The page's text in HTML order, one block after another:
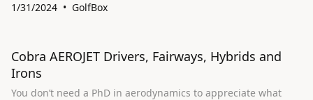
1/31/2024
GolfBox
Cobra AEROJET Drivers, Fairways, Hybrids and
Irons
You don’t need a PhD in aerodynamics to appreciate what